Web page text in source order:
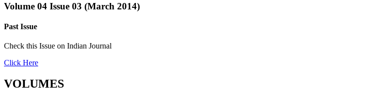
Volume 04 Issue 03 (March 2014)
Past Issue
Check this Issue on Indian Journal
Click Here
VOLUMES